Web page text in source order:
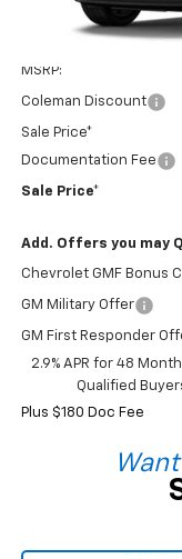
MSRP:
Coleman Discount
Sale Price*
Documentation Fee
Sale Price*
Add. Offers you may
Chevrolet GMF Bonus
GM Military Offer
GM First Responder
2.9% APR for 48
Qualified
Plus $180 Doc Fee